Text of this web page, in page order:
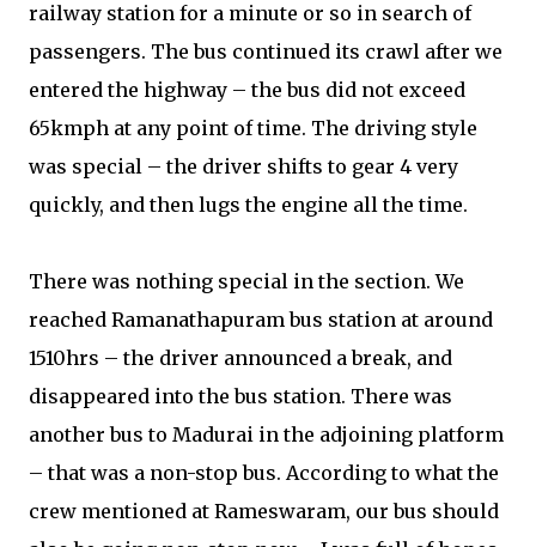
railway station for a minute or so in search of
passengers. The bus continued its crawl after we
entered the highway – the bus did not exceed
65kmph at any point of time. The driving style
was special – the driver shifts to gear 4 very
quickly, and then lugs the engine all the time.
There was nothing special in the section. We
reached Ramanathapuram bus station at around
1510hrs – the driver announced a break, and
disappeared into the bus station. There was
another bus to Madurai in the adjoining platform
– that was a non-stop bus. According to what the
crew mentioned at Rameswaram, our bus should